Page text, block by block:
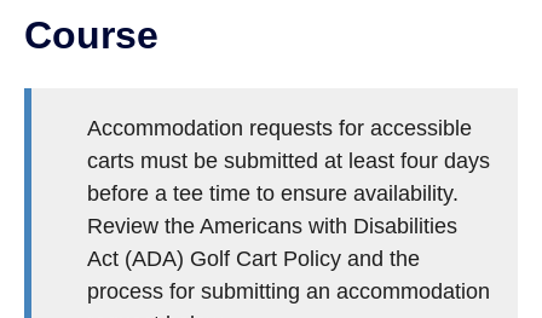
Course
Accommodation requests for accessible
carts must be submitted at least four days
before a tee time to ensure availability.
Review the Americans with Disabilities
Act (ADA) Golf Cart Policy and the
process for submitting an accommodation